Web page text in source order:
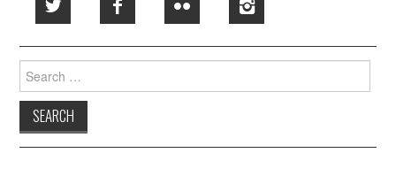
Search
for: